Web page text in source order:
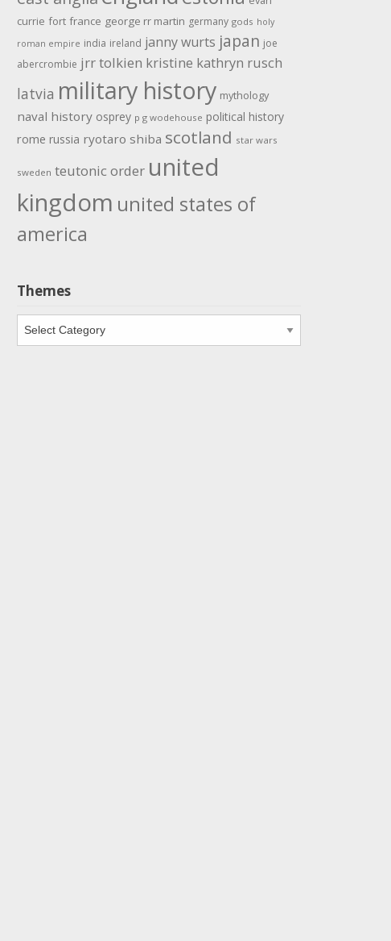
currie fort france george rr martin germany gods holy
roman empire india ireland janny wurts japan joe
abercrombie jrr tolkien kristine kathryn rusch
latvia military history mythology
naval history osprey p g wodehouse political history
rome russia ryotaro shiba scotland star wars
sweden teutonic order united
kingdom united states of
america
Themes
Themes